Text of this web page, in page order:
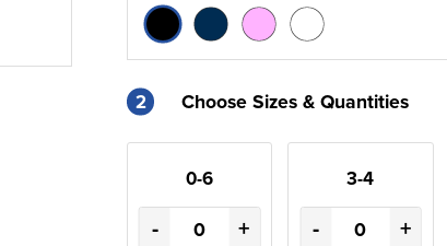
2 Choose Sizes & Quantities
0-6
- +
3-4
- +